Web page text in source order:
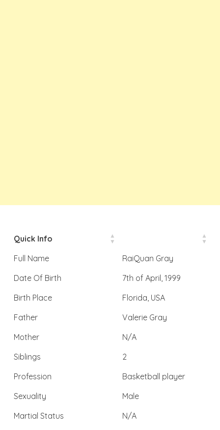
Quick Info
Full Name
RaiQuan Gray
Date Of Birth
7th of April, 1999
Birth Place
Florida, USA
Father
Valerie Gray
Mother
N/A
Siblings
2
Profession
Basketball player
Sexuality
Male
Martial Status
N/A